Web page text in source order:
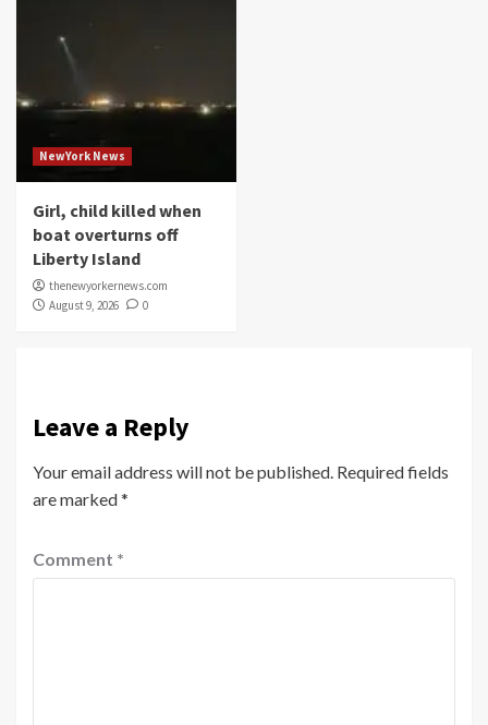
NewYork News
Girl, child killed when
boat overturns off
Liberty Island
thenewyorkernews.com
August 9, 2026
0
Leave a Reply
Your email address will not be published. Required fields
are marked*
Comment *